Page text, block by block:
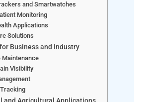
and Smartwatches
Monitoring
Applications
Solutions
Business and Industry
Maintenance
Visibility